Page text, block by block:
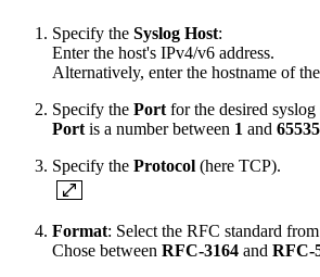
Specify the Syslog Host:
Enter the host's IPv4/v6 address.
Alternatively, enter the hostname of
Specify the Port for the desired syslog
Port is a number between 1 and 65535
Specify the Protocol (here TCP).
Format: Select the RFC standard
Chose between RFC-3164 and RFC-